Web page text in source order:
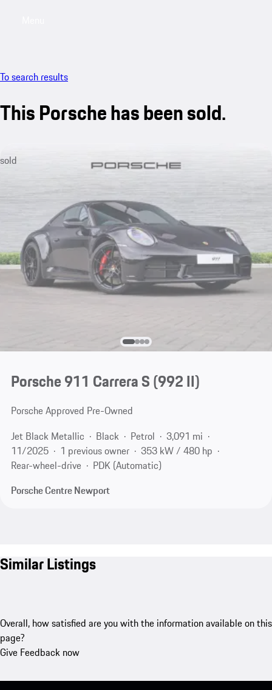
To search results
This Porsche has been sold.
sold
Porsche 911 Carrera S(992 II)
Porsche Approved Pre-Owned
Jet Black Metallic
Black Petrol
3,091 mi
11/2025
1 previous owner
353 kW / 480 hp
Rear-wheel-drive
PDK (Automatic)
Porsche Centre Newport
Similar Listings
Overall, how satisfied are you with the information available on this
page?
Give Feedback now